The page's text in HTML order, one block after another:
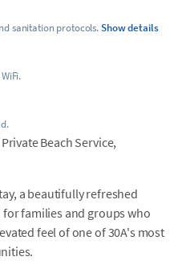
sanitation protocols.Show details
Beach Service,
a beautifully refreshed
families and groups who
feel of one of 30A's most